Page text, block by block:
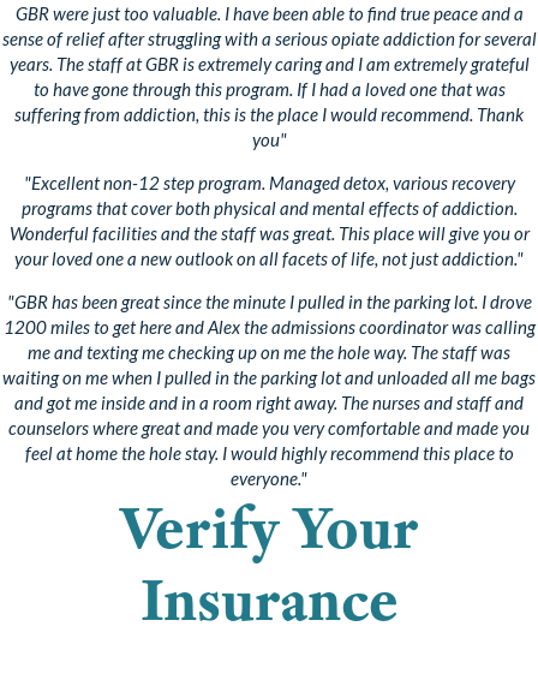
GBR were just too valuable. I have been able to find true peace and a
sense of relief after struggling with a serious opiate addiction for several
years. The staff at GBR is extremely caring and I am extremely grateful
to have gone through this program. If I had a loved one that was
suffering from addiction, this is the place I would recommend. Thank
you"
"Excellent non-12 step program. Managed detox, various recovery
programs that cover both physical and mental effects of addiction.
Wonderful facilities and the staff was great. This place will give you or
your loved one a new outlook on all facets of life, not just addiction."
"GBR has been great since the minute I pulled in the parking lot. I drove
1200 miles to get here and Alex the admissions coordinator was calling
me and texting me checking up on me the hole way. The staff was
waiting on me when I pulled in the parking lot and unloaded all me bags
and got me inside and in a room right away. The nurses and staff and
counselors where great and made you very comfortable and made you
feel at home the hole stay. I would highly recommend this place to
everyone."
Verify Your
Insurance